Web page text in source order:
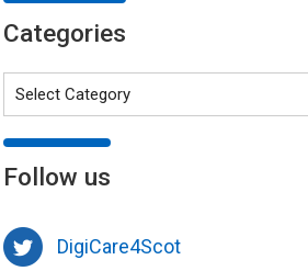
Categories
Follow us
DigiCare4Scot